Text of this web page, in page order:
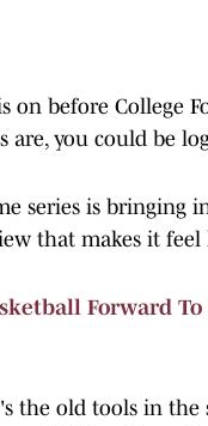
before College
are, you could be
series is bringing
that makes it
Forward
the old tools in